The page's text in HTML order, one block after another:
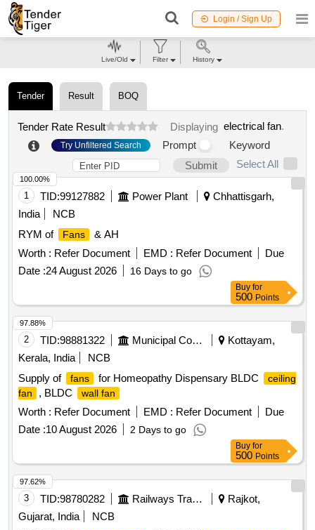
Login / Sign Up
Tender Result BOQ
Tender Rate Result Displaying electrical fan.
Try Unfiltered Search Prompt
Keyword
Submit
Select All
1 TID:99127882 Power Plant
Chhattisgarh,
India
NCB
RYM of
Fans
& AH
Worth : Refer Document EMD : Refer Document
Due
Date :24 August 2026 16 Days to go
100.00%
Buy for
500 Points
2 TID:98881322 Municipal Corporations
Kottayam,
Kerala, India
NCB
Supply of
fans for Homeopathy Dispensary BLDC
ceiling
fan
, BLDC wall fan
Worth : Refer Document EMD : Refer Document
Due
Date :10 August 2026 2 Days to go
97.88%
Buy for
500 Points
3 TID:98780282 Railways Transport Services
Rajkot,
Gujarat, India
NCB
97.62%
Live/Old Filter History